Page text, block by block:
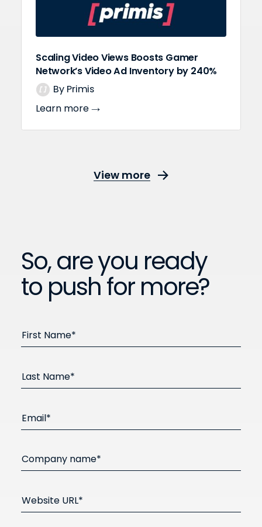
Scaling Video Views Boosts Gamer
Network’s Video Ad Inventory by 240%
By Primis
Learn more
View more
So, are you ready
to push for more?
First Name*
Last Name*
Email*
Company name*
Website URL*